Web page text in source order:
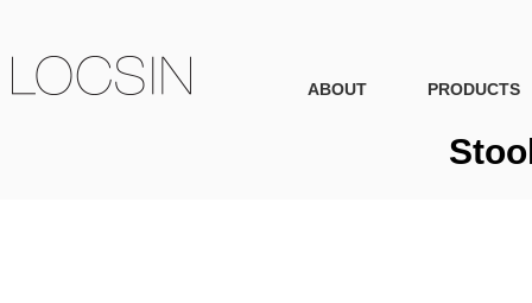
ABOUT PRODUCTS